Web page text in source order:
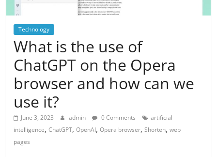
Technology
What is the use of
ChatGPT on the Opera
browser and how can we
use it?
June 3, 2023 admin 0 Comments
artificial
intelligence,ChatGPT,OpenAI,Opera browser,Shorten,web
pages